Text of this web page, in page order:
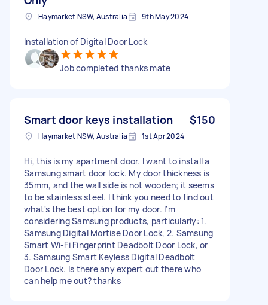
Haymarket NSW, Australia 9th May 2024
Installation of Digital Door Lock
Job completed thanks mate
Smart door keys installation $150
Haymarket NSW, Australia 1st Apr 2024
Hi, this is my apartment door. I want to install a
Samsung smart door lock. My door thickness is
35mm, and the wall side is not wooden; it seems
to be stainless steel. I think you need to find out
what's the best option for my door. I'm
considering Samsung products, particularly: 1.
Samsung Digital Mortise Door Lock, 2. Samsung
Smart Wi-Fi Fingerprint Deadbolt Door Lock, or
3. Samsung Smart Keyless Digital Deadbolt
Door Lock. Is there any expert out there who
can help me out? thanks